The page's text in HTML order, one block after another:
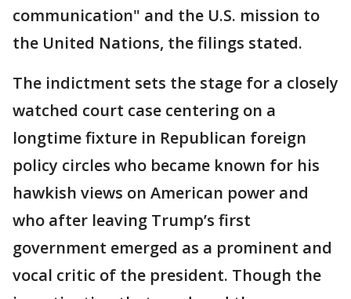
communication" and the U.S. mission to
the United Nations, the filings stated.
The indictment sets the stage for a closely
watched court case centering on a
longtime fixture in Republican foreign
policy circles who became known for his
hawkish views on American power and
who after leaving Trump’s first
government emerged as a prominent and
vocal critic of the president. Though the